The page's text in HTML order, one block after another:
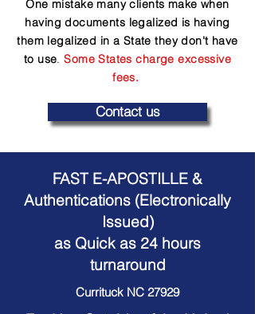
One mistake many clients make when
having documents legalized is having
them legalized in a State they don't have
to use.Some States charge excessive
fees.
Contact us
FAST E-APOSTILLE &
Authentications (Electronically
Issued)
as Quick as 24 hours
turnaround
Currituck NC 27929